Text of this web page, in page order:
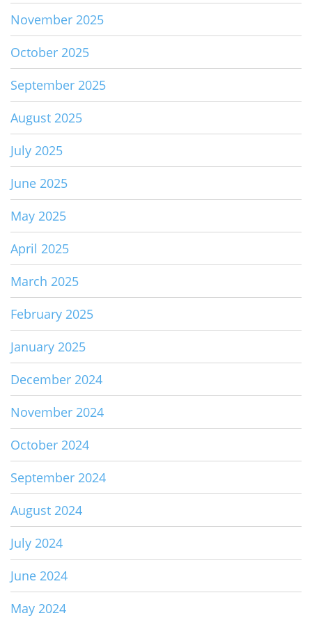
November 2025
October 2025
September 2025
August 2025
July 2025
June 2025
May 2025
April 2025
March 2025
February 2025
January 2025
December 2024
November 2024
October 2024
September 2024
August 2024
July 2024
June 2024
May 2024